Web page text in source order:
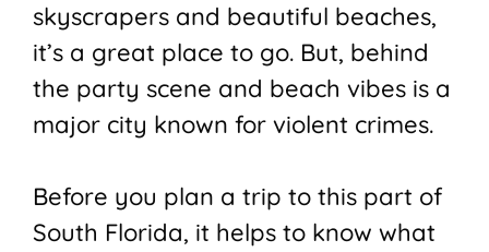
skyscrapers and beautiful beaches,
it’s a great place to go. But, behind
the party scene and beach vibes is a
major city known for violent crimes.
Before you plan a trip to this part of
South Florida, it helps to know what